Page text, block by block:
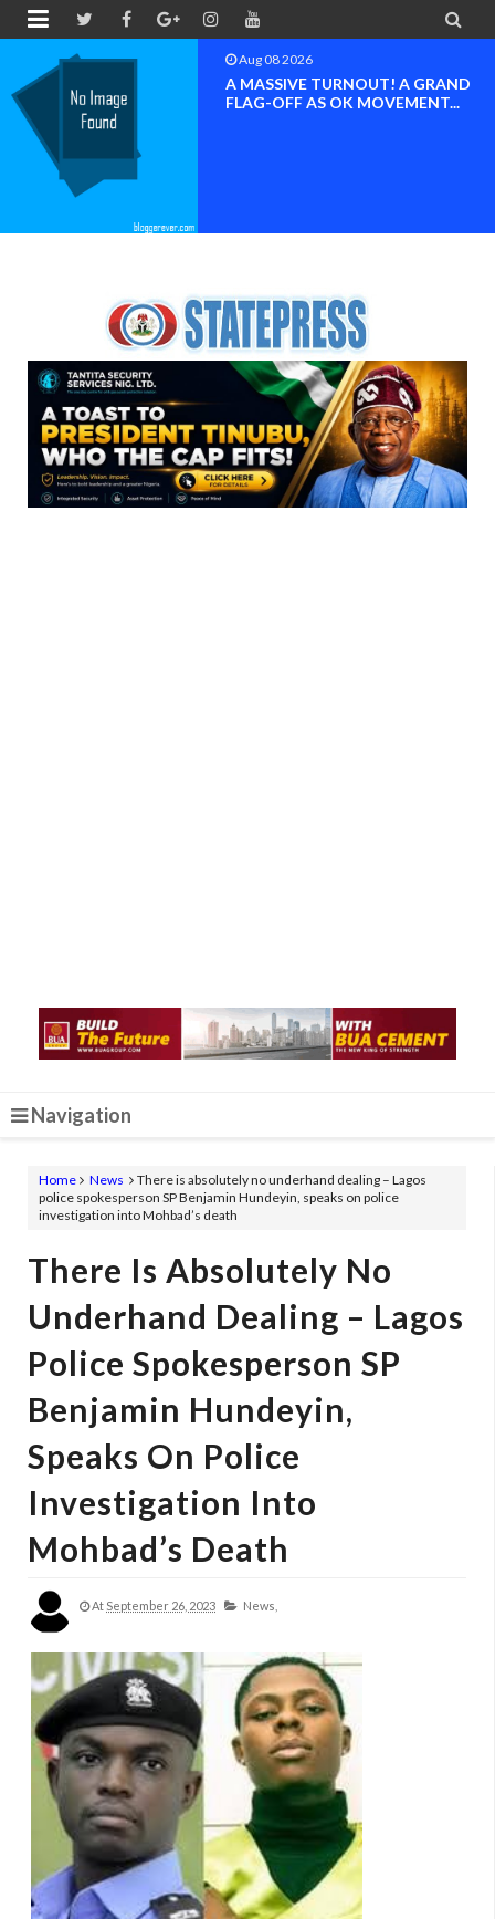
 
Aug 08 2026
A MASSIVE TURNOUT! A GRAND
FLAG-OFF AS OK MOVEMENT...
Navigation
Home News
There is absolutely no underhand dealing – Lagos
police spokesperson SP Benjamin Hundeyin, speaks on police
investigation into Mohbad’s death
There Is Absolutely No
Underhand Dealing – Lagos
Police Spokesperson SP
Benjamin Hundeyin,
Speaks On Police
Investigation Into
Mohbad’s Death
At September 26, 2023 News,